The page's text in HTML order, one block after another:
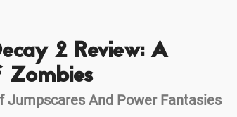
2 Review: A
Jumpscares And Power Fantasies